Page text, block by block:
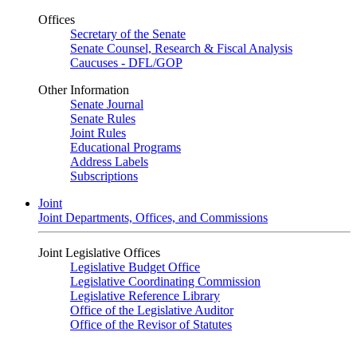
Offices
Secretary of the Senate
Senate Counsel, Research & Fiscal Analysis
Caucuses - DFL/GOP
Other Information
Senate Journal
Senate Rules
Joint Rules
Educational Programs
Address Labels
Subscriptions
Joint
Joint Departments, Offices, and Commissions
Joint Legislative Offices
Legislative Budget Office
Legislative Coordinating Commission
Legislative Reference Library
Office of the Legislative Auditor
Office of the Revisor of Statutes